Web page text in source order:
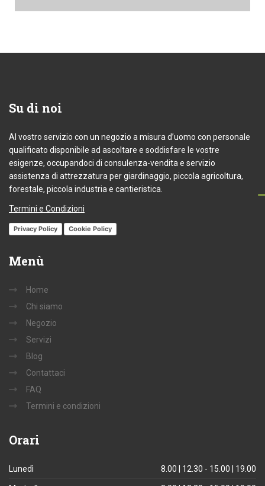
Su di noi
Al vostro servizio con un negozio a misura d’uomo con personale
qualificato disponibile ad ascoltare e soddisfare le vostre
esigenze, occupandoci di consulenza-vendita e servizio
assistenza di attrezzatura per giardinaggio, piccola agricoltura,
forestale, piccola industria e cantieristica.
Termini e Condizioni
Privacy Policy Cookie Policy
Menù
Home
Chi siamo
Negozio
Servizi
Blog
Contattaci
FAQ
Termini e condizioni
Orari
Lunedì 8.00 | 12.30 - 15.00 | 19.00